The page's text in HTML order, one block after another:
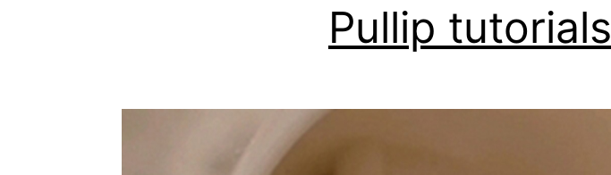
Pullip tutorials